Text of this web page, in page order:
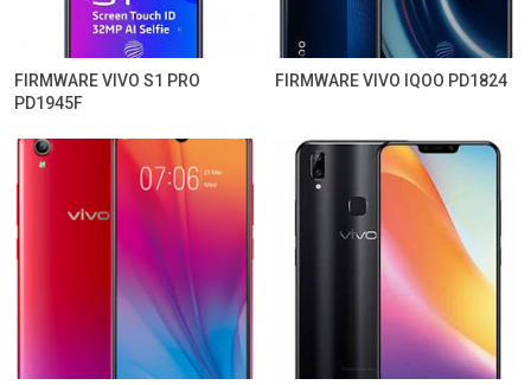
FIRMWARE VIVO S1 PRO
PD1945F
FIRMWARE VIVO IQOO PD1824